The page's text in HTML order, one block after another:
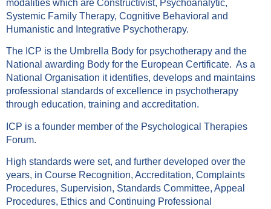
modalities which are Constructivist, Psychoanalytic,
Systemic Family Therapy, Cognitive Behavioral and
Humanistic and Integrative Psychotherapy.
The ICP is the Umbrella Body for psychotherapy and the
National awarding Body for the European Certificate. As a
National Organisation it identifies, develops and maintains
professional standards of excellence in psychotherapy
through education, training and accreditation.
ICP is a founder member of the Psychological Therapies
Forum.
High standards were set, and further developed over the
years, in Course Recognition, Accreditation, Complaints
Procedures, Supervision, Standards Committee, Appeal
Procedures, Ethics and Continuing Professional